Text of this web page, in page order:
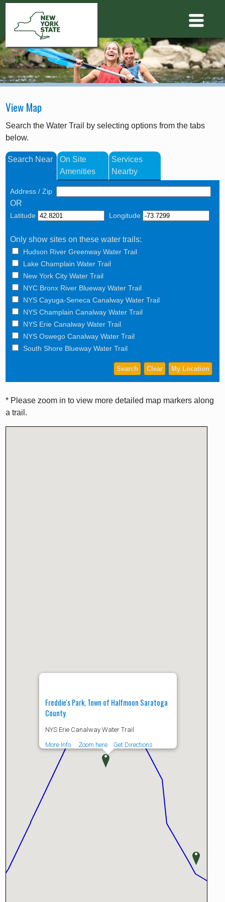
View Map
Search the Water Trail by selecting options from the tabs
below.
Search Near
On Site
Amenities
Services
Nearby
Address / Zip
OR
Latitude Longitude
Only show sites on these water trails:
Hudson River Greenway Water Trail
Lake Champlain Water Trail
New York City Water Trail
NYC Bronx River Blueway Water Trail
NYS Cayuga-Seneca Canalway Water Trail
NYS Champlain Canalway Water Trail
NYS Erie Canalway Water Trail
NYS Oswego Canalway Water Trail
South Shore Blueway Water Trail
* Please zoom in to view more detailed map markers along
a trail.
Freddie's Park, Town of Halfmoon Saratoga
County
NYS Erie Canalway Water Trail
More Info
Zoom here Get Directions